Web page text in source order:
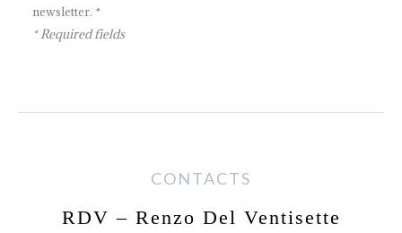
newsletter. *
* Required fields
CONTACTS
RDV – Renzo Del Ventisette